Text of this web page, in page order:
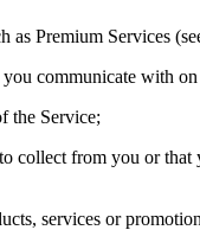
Premium Services
communicate with
the Service;
from you or
services or